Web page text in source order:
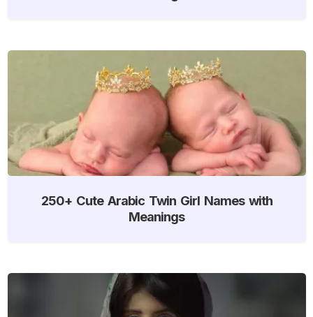
250+ Cute Arabic Twin Girl Names with
Meanings